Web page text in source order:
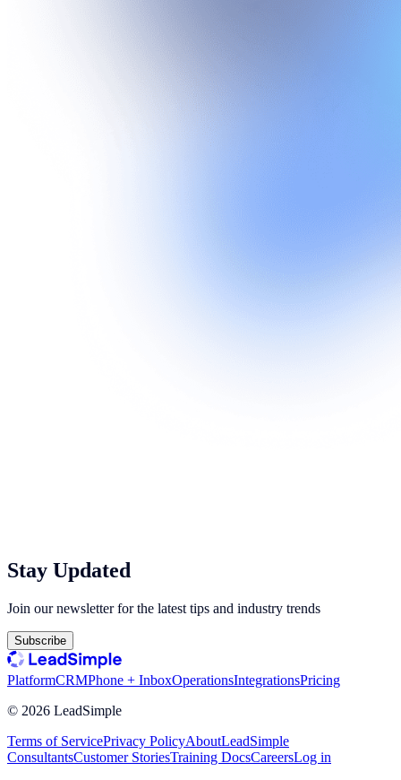
Stay Updated
Join our newsletter for the latest tips and industry trends
Subscribe
PlatformCRMPhone + InboxOperationsIntegrationsPricing
© 2026 LeadSimple
Terms of ServicePrivacy PolicyAboutLeadSimple
ConsultantsCustomer StoriesTraining DocsCareersLog in